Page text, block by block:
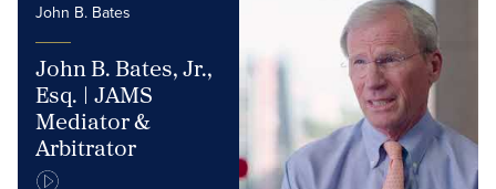
John B. Bates
John B. Bates, Jr.,
Esq. | JAMS
Mediator &
Arbitrator